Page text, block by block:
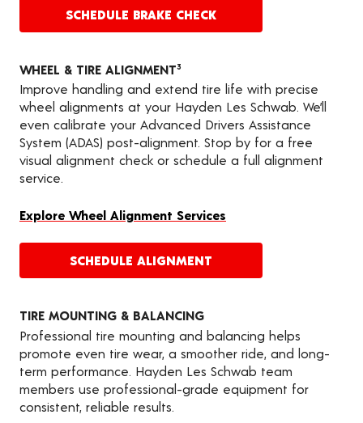
SCHEDULE BRAKE CHECK
WHEEL & TIRE ALIGNMENT3
Improve handling and extend tire life with precise
wheel alignments at your Hayden Les Schwab. We’ll
even calibrate your Advanced Drivers Assistance
System (ADAS) post-alignment. Stop by for a free
visual alignment check or schedule a full alignment
service.
Explore Wheel Alignment Services
SCHEDULE ALIGNMENT
TIRE MOUNTING & BALANCING
Professional tire mounting and balancing helps
promote even tire wear, a smoother ride, and long-
term performance. Hayden Les Schwab team
members use professional-grade equipment for
consistent, reliable results.